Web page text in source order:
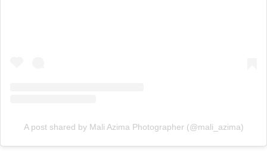
A post shared by Mali Azima Photographer (@mali_azima)